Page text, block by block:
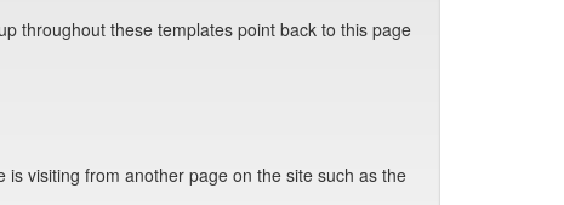
throughout these templates point back to this page
visiting from another page on the site such as the